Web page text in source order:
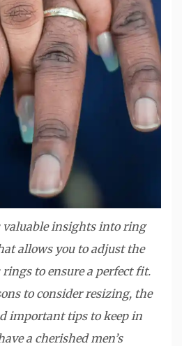
valuable insights into ring
allows you to adjust the
to ensure a perfect fit.
to consider resizing, the
important tips to keep in
a cherished men’s